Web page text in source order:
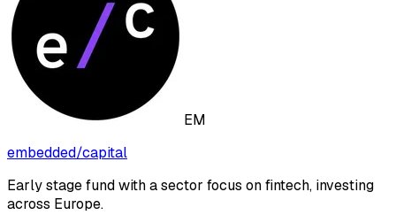
EM
embedded/capital
Early stage fund with a sector focus on fintech, investing
across Europe.